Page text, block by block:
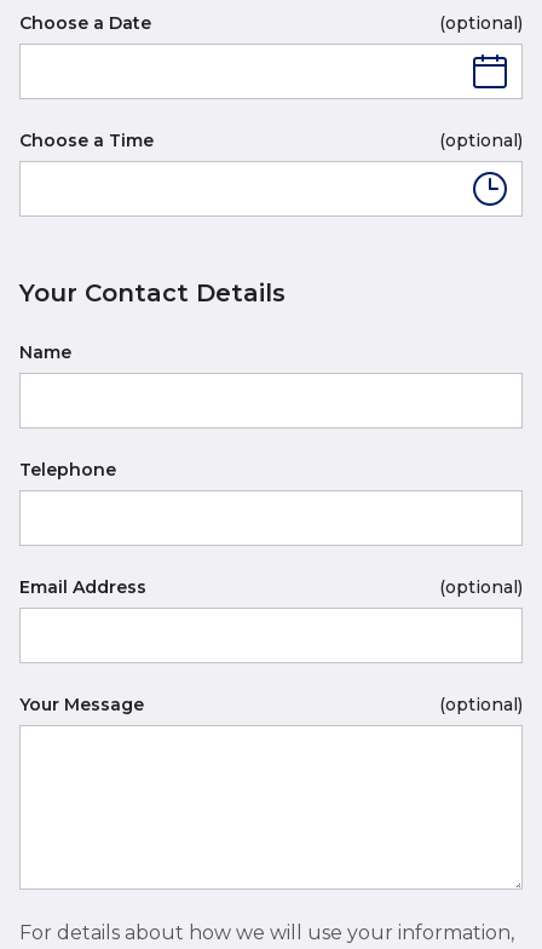
Choose a Date (optional)
Choose a Time (optional)
Your Contact Details
Name
Telephone
Email Address (optional)
Your Message (optional)
For details about how we will use your information,